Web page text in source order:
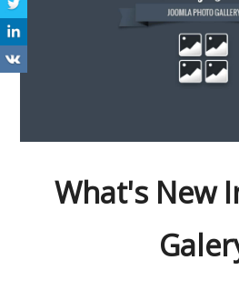
What's New